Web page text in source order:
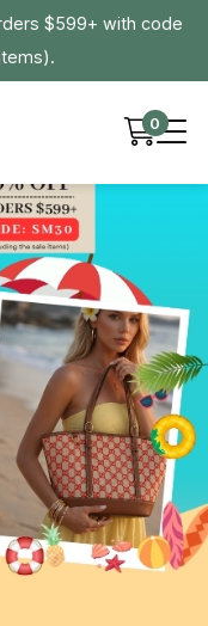
$599+ with code
0